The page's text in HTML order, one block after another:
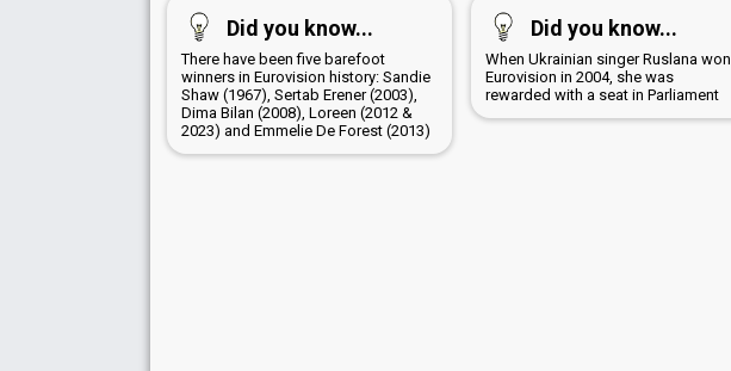
Did you know...
There have been five barefoot
winners in Eurovision history: Sandie
Shaw (1967), Sertab Erener (2003),
Dima Bilan (2008), Loreen (2012 &
2023) and Emmelie De Forest (2013)
Did you know...
When Ukrainian singer Ruslana won
Eurovision in 2004, she was
rewarded with a seat in Parliament